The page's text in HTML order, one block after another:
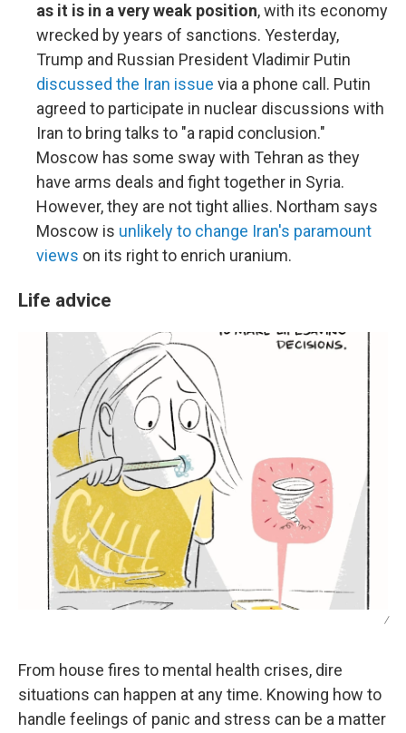
as it is in a very weak position, with its economy
wrecked by years of sanctions. Yesterday,
Trump and Russian President Vladimir Putin
discussed the Iran issue via a phone call. Putin
agreed to participate in nuclear discussions with
Iran to bring talks to "a rapid conclusion."
Moscow has some sway with Tehran as they
have arms deals and fight together in Syria.
However, they are not tight allies. Northam says
Moscow is unlikely to change Iran's paramount
views on its right to enrich uranium.
Life advice
/
From house fires to mental health crises, dire
situations can happen at any time. Knowing how to
handle feelings of panic and stress can be a matter